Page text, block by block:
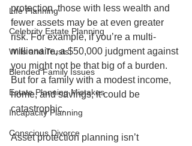
Life Planning
Celebrity Estate Planning
Wills and Trusts
Blended Family Issues
Estate Planning Mistakes
Incapacity Planning
Conscious Divorce
protection, those with less wealth and
fewer assets may be at even greater
risk. For example, if you’re a multi-
millionaire, a $50,000 judgment against
you might not be that big of a burden.
But for a family with a modest income,
home, and savings, it could be
catastrophic.
Asset protection planning isn’t